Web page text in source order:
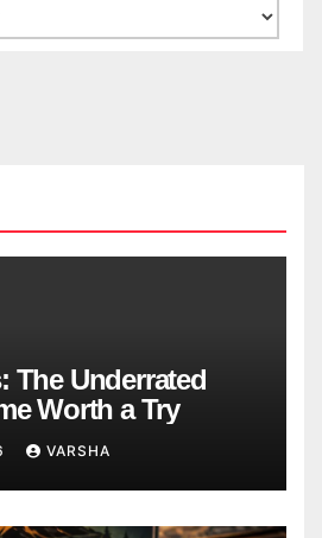
The Underrated
Worth a Try
VARSHA